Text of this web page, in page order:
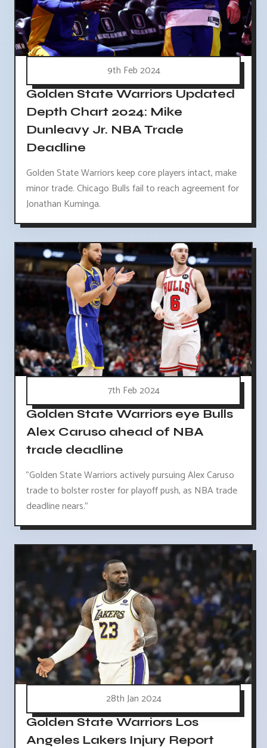
9th Feb 2024
Golden State Warriors Updated
Depth Chart 2024: Mike
Dunleavy Jr. NBA Trade
Deadline
Golden State Warriors keep core players intact, make
minor trade. Chicago Bulls fail to reach agreement for
Jonathan Kuminga.
7th Feb 2024
Golden State Warriors eye Bulls
Alex Caruso ahead of NBA
trade deadline
"Golden State Warriors actively pursuing Alex Caruso
trade to bolster roster for playoff push, as NBA trade
deadline nears."
28th Jan 2024
Golden State Warriors Los
Angeles Lakers Injury Report